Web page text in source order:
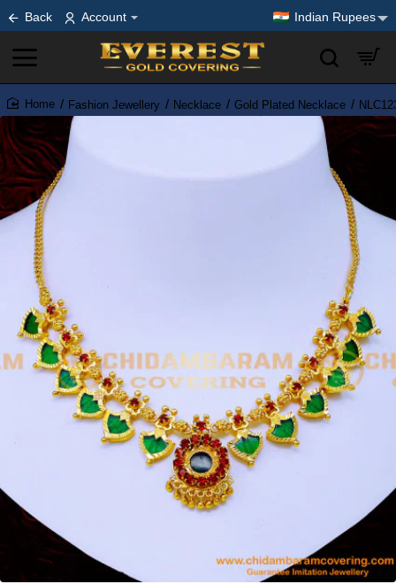
Back Account Indian Rupees
home
Fashion Jewellery Necklace Gold Plated Necklace